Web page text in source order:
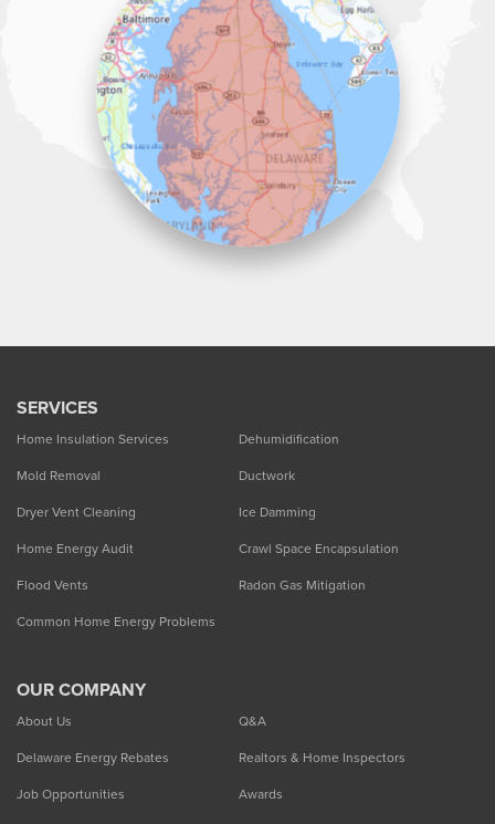
115 Atlantic Avenue
Milton, DE 19968
1-302-335-7330
SERVICES
Home Insulation Services
Dehumidification
Mold Removal
Ductwork
Dryer Vent Cleaning
Ice Damming
Home Energy Audit
Crawl Space Encapsulation
Flood Vents
Radon Gas Mitigation
Common Home Energy Problems
OUR COMPANY
About Us
Q&A
Delaware Energy Rebates
Realtors & Home Inspectors
Job Opportunities
Awards